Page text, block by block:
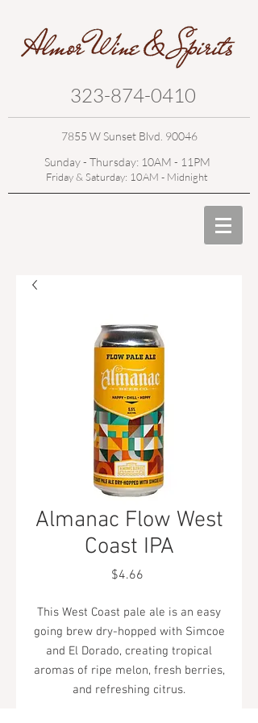
323-874-0410
7855 W Sunset Blvd. 90046
Sunday - Thursday: 10AM - 11PM
Friday & Saturday: 10AM - Midnight
Almanac Flow West
Coast IPA
$4.66Price
This West Coast pale ale is an easy
going brew dry-hopped with Simcoe
and El Dorado, creating tropical
aromas of ripe melon, fresh berries,
and refreshing citrus.